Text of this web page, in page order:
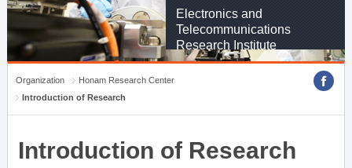
Electronics and
Telecommunications
Research Institute
Organization
Honam Research Center
Introduction of Research
Introduction of Research